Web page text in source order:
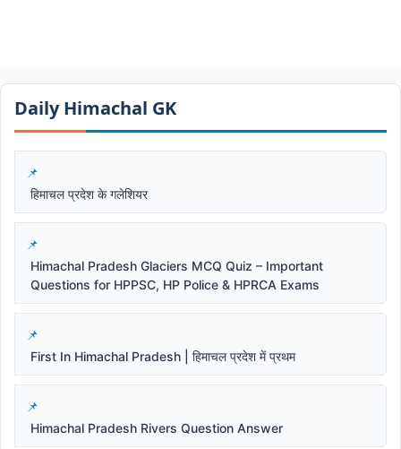
Daily Himachal GK​​
हिमाचल प्रदेश के गलेशियर
Himachal Pradesh Glaciers MCQ Quiz – Important
Questions for HPPSC, HP Police & HPRCA Exams
First In Himachal Pradesh | हिमाचल प्रदेश में प्रथम
Himachal Pradesh Rivers Question Answer